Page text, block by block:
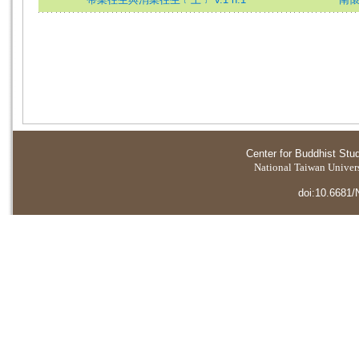
Center for Buddhist
National Taiwan
doi:10.6681/